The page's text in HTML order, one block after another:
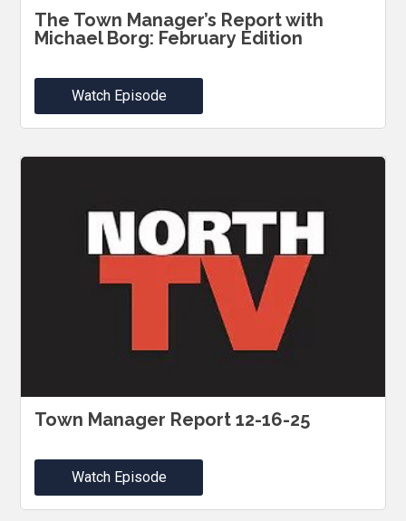
The Town Manager’s Report with
Michael Borg: February Edition
Watch Episode
Town Manager Report 12-16-25
Watch Episode